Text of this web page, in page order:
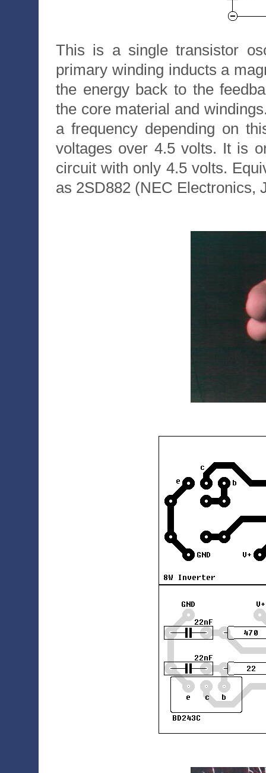
This is a single transistor
primary winding inducts a
the energy back to the
the core material and
a frequency depending on
voltages over 4.5 volts. It is
circuit with only 4.5 volts.
as 2SD882 (NEC Electronics,